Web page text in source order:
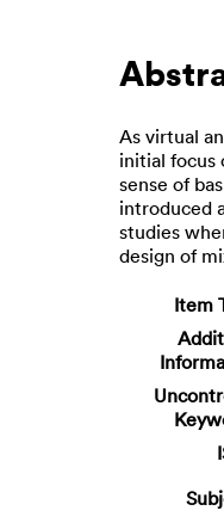
As virtual
initial focus
sense of
introduced
studies
design of
Item